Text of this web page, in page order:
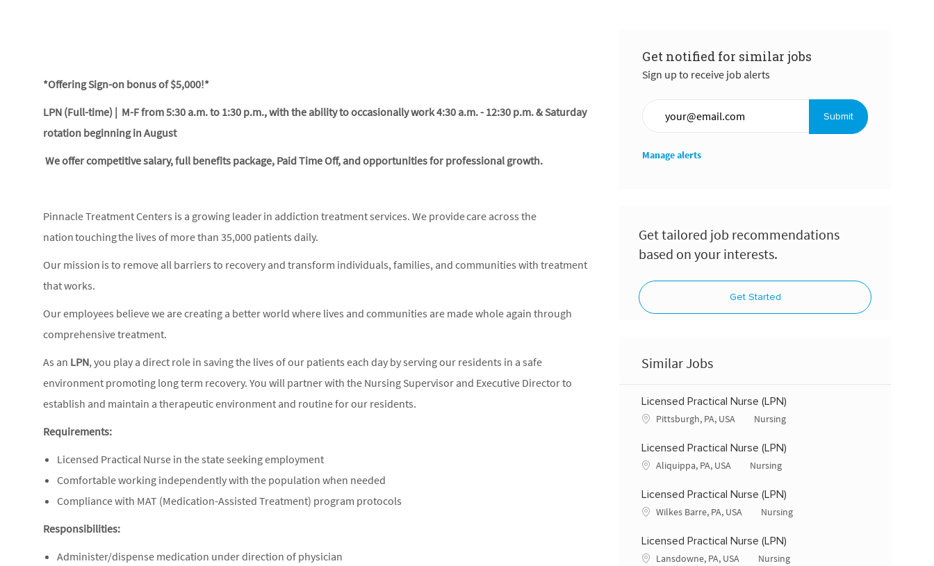
*Offering Sign-on bonus of $5,000!*
LPN (Full-time) | M-F from 5:30 a.m. to 1:30 p.m., with the ability to occasionally work 4:30 a.m. - 12:30 p.m. & Saturday
rotation beginning in August
We offer competitive salary, full benefits package, Paid Time Off, and opportunities for professional growth.
Pinnacle Treatment Centers is a growing leader in addiction treatment services. We provide care across the
nation touching the lives of more than 35,000 patients daily.
Our mission is to remove all barriers to recovery and transform individuals, families, and communities with treatment
that works.
Our employees believe we are creating a better world where lives and communities are made whole again through
comprehensive treatment.
As an LPN, you play a direct role in saving the lives of our patients each day by serving our residents in a safe
environment promoting long term recovery. You will partner with the Nursing Supervisor and Executive Director to
establish and maintain a therapeutic environment and routine for our residents.
Requirements:
Licensed Practical Nurse in the state seeking employment
Comfortable working independently with the population when needed
Compliance with MAT (Medication-Assisted Treatment) program protocols
Responsibilities:
Administer/dispense medication under direction of physician
Get notified for similar jobs
Sign up to receive job alerts
Submit
Manage alerts
Get tailored job recommendations
based on your interests.
Get Started
Similar Jobs
Licensed Practical Nurse (LPN)
Location
Pittsburgh, PA, USA Category
Nursing
Licensed Practical Nurse (LPN)
Location
Aliquippa, PA, USA Category
Nursing
Licensed Practical Nurse (LPN)
Location
Wilkes Barre, PA, USA Category
Nursing
Licensed Practical Nurse (LPN)
Location
Lansdowne, PA, USA Category
Nursing